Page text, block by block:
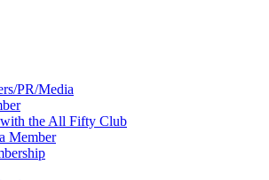
PR/Media
the All Fifty Club
Member